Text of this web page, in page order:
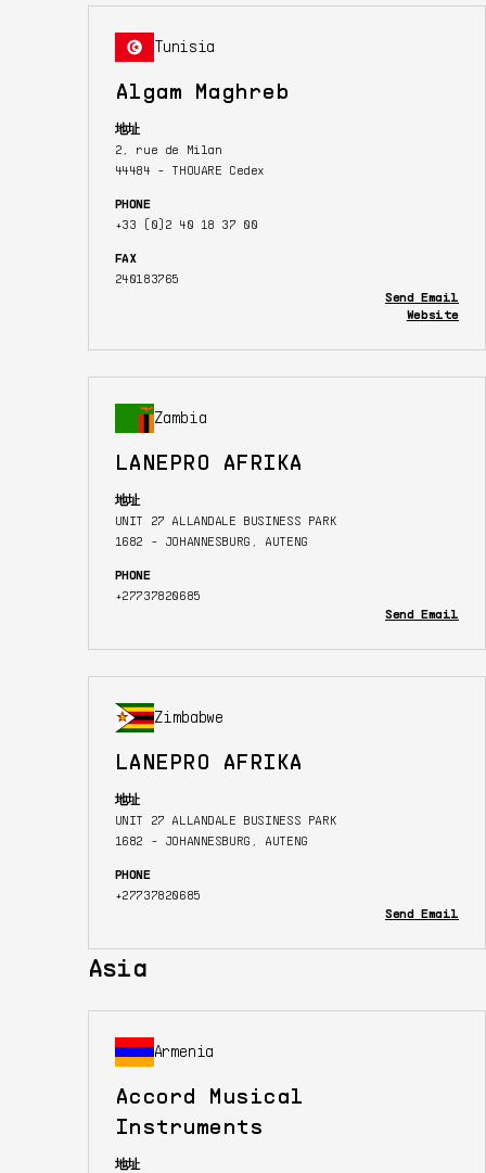
Tunisia
Algam Maghreb
地址
2, rue de Milan
44484 - THOUARE Cedex
PHONE
+33 (0)2 40 18 37 00
FAX
240183765
Send Email
Website
Zambia
LANEPRO AFRIKA
地址
UNIT 27 ALLANDALE BUSINESS PARK
1682 - JOHANNESBURG, AUTENG
PHONE
+27737820685
Send Email
Zimbabwe
LANEPRO AFRIKA
地址
UNIT 27 ALLANDALE BUSINESS PARK
1682 - JOHANNESBURG, AUTENG
PHONE
+27737820685
Send Email
Asia
Armenia
Accord Musical
Instruments
地址